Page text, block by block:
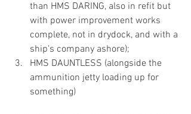
than HMS DARING, also in refit but
with power improvement works
complete, not in drydock, and with a
ship's company ashore);
HMS DAUNTLESS (alongside the
ammunition jetty loading up for
something)